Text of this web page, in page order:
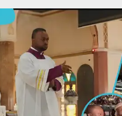
moves at Black